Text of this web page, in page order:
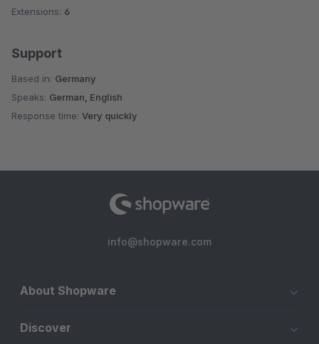
Extensions: 6
Support
Based in: Germany
Speaks: German, English
Response time: Very quickly
info@shopware.com
About Shopware
Discover